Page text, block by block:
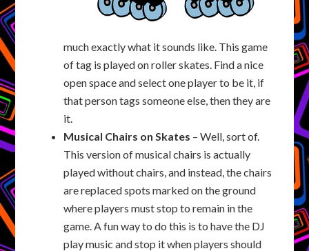
much exactly what it sounds like. This game
of tag is played on roller skates. Find a nice
open space and select one player to be it, if
that person tags someone else, then they are
it.
Musical Chairs on Skates – Well, sort of.
This version of musical chairs is actually
played without chairs, and instead, the chairs
are replaced spots marked on the ground
where players must stop to remain in the
game. A fun way to do this is to have the DJ
play music and stop it when players should